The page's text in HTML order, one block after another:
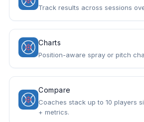
Track results across sessions
Charts
Position-aware spray or pitch
Compare
Coaches stack up to 10 players
+ metrics.